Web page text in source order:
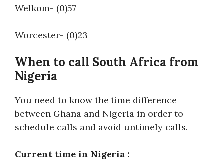
Welkom- (0)57
Worcester- (0)23
When to call South Africa from
Nigeria
You need to know the time difference
between Ghana and Nigeria in order to
schedule calls and avoid untimely calls.
Current time in Nigeria :